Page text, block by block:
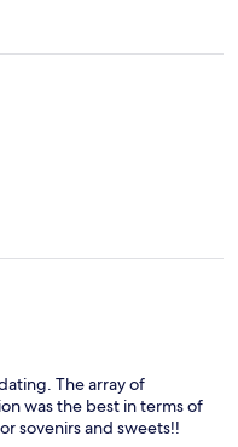
The array of
was the best in terms of
sovenirs and sweets!!